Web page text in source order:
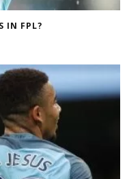
IN FPL?